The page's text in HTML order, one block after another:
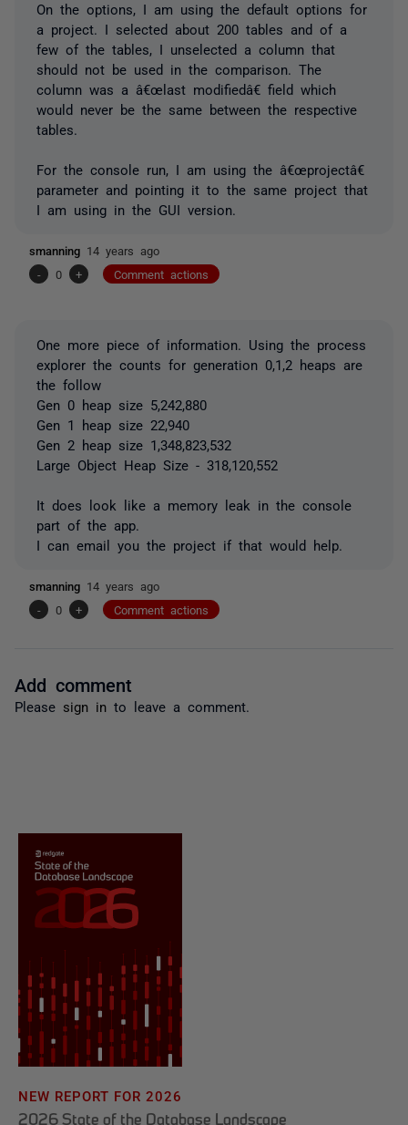
On the options, I am using the default options for
a project. I selected about 200 tables and of a
few of the tables, I unselected a column that
should not be used in the comparison. The
column was a â€œlast modifiedâ€ field which
would never be the same between the respective
tables.
For the console run, I am using the â€œprojectâ€
parameter and pointing it to the same project that
I am using in the GUI version.
smanning 14 years ago
-
0 + Comment actions
One more piece of information. Using the process
explorer the counts for generation 0,1,2 heaps are
the follow
Gen 0 heap size 5,242,880
Gen 1 heap size 22,940
Gen 2 heap size 1,348,823,532
Large Object Heap Size - 318,120,552
It does look like a memory leak in the console
part of the app.
I can email you the project if that would help.
smanning 14 years ago
-
0 + Comment actions
Add comment
Please sign in to leave a comment.